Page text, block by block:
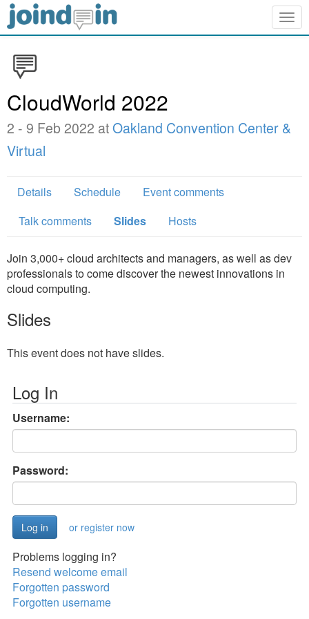
CloudWorld 2022
2 - 9 Feb 2022 atOakland Convention Center &
Virtual
Details Schedule
Event comments
Talk comments
Slides Hosts
Join 3,000+ cloud architects and managers, as well as dev
professionals to come discover the newest innovations in
cloud computing.
Slides
This event does not have slides.
Log In
Username:
Password:
or register now
Problems logging in?
Resend welcome email
Forgotten password
Forgotten username